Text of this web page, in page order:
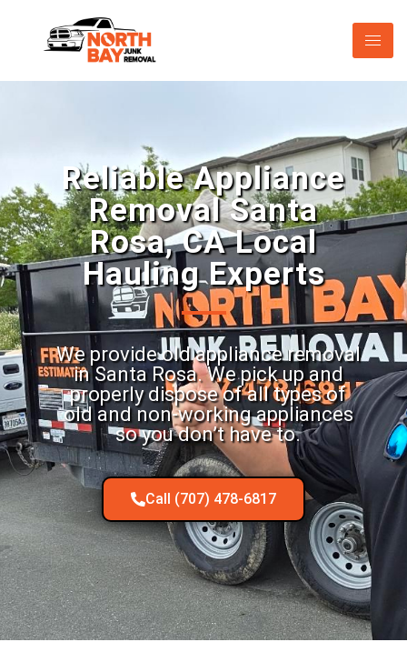
Reliable Appliance
Removal Santa
Rosa, CA Local
Hauling Experts
We provide old appliance removal
in Santa Rosa. We pick up and
properly dispose of all types of
old and non-working appliances
so you don’t have to.
Call (707) 478-6817